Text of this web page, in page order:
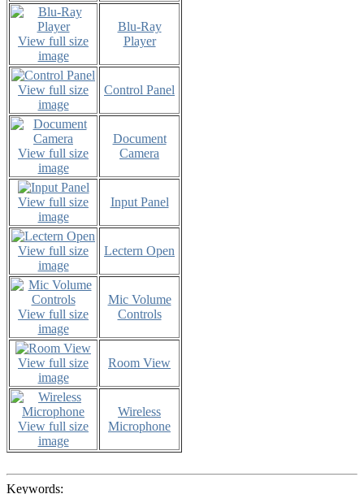
View full size
image
Blu-Ray
Player
View full size
image
Control Panel
View full size
image
Document
Camera
View full size
image
Input Panel
View full size
image
Lectern Open
View full size
image
Mic Volume
Controls
View full size
image
Room View
View full size
image
Wireless
Microphone
Keywords: